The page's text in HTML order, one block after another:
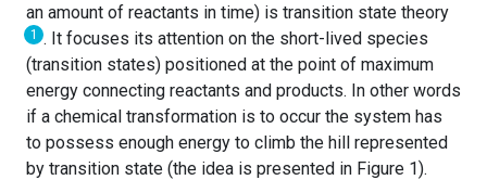
an amount of reactants in time) is transition state theory
1
. It focuses its attention on the short-lived species
(transition states) positioned at the point of maximum
energy connecting reactants and products. In other words
if a chemical transformation is to occur the system has
to possess enough energy to climb the hill represented
by transition state (the idea is presented in Figure 1).